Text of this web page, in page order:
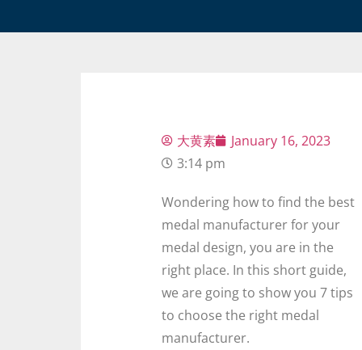
大黄素
January 16, 2023
3:14 pm
Wondering how to find the best
medal manufacturer for your
medal design, you are in the
right place. In this short guide,
we are going to show you 7 tips
to choose the right medal
manufacturer.